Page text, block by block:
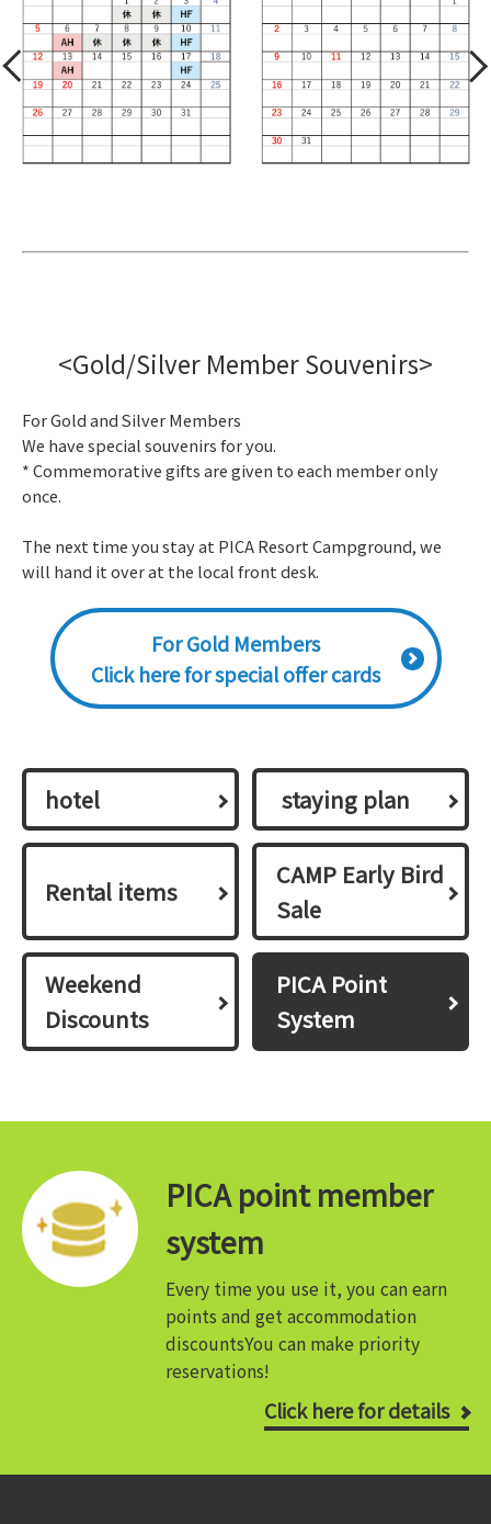
<Gold/Silver Member Souvenirs>
For Gold and Silver Members
We have special souvenirs for you.
* Commemorative gifts are given to each member only
once.
The next time you stay at PICA Resort Campground, we
will hand it over at the local front desk.
For Gold Members
Click here for special offer cards
hotel ​ ​staying plan​ ​
Rental items
CAMP Early Bird
Sale
Weekend
Discounts
PICA Point
System
PICA point member
system
Every time you use it, you can earn
points and get accommodation
discountsYou can make priority
reservations!
Click here for details